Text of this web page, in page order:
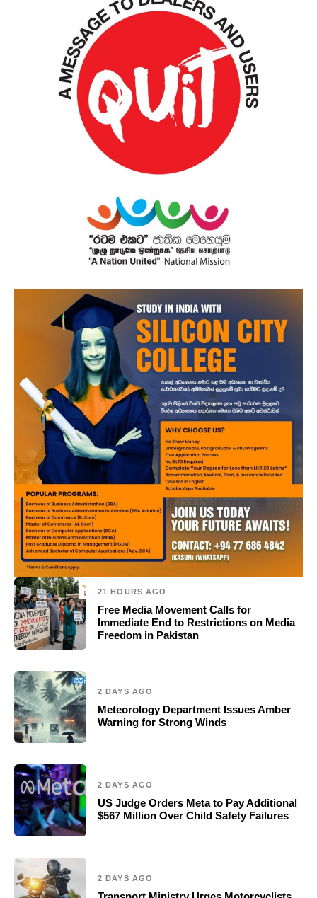
21 HOURS AGO
Free Media Movement Calls for
Immediate End to Restrictions on Media
Freedom in Pakistan
2 DAYS AGO
Meteorology Department Issues Amber
Warning for Strong Winds
2 DAYS AGO
US Judge Orders Meta to Pay Additional
$567 Million Over Child Safety Failures
2 DAYS AGO